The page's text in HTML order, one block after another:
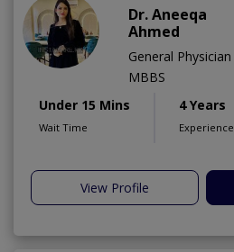
Dr. Aneeqa
Ahmed
General Physician
MBBS
Under 15 Mins
Wait Time
4 Years
Experience
View Profile